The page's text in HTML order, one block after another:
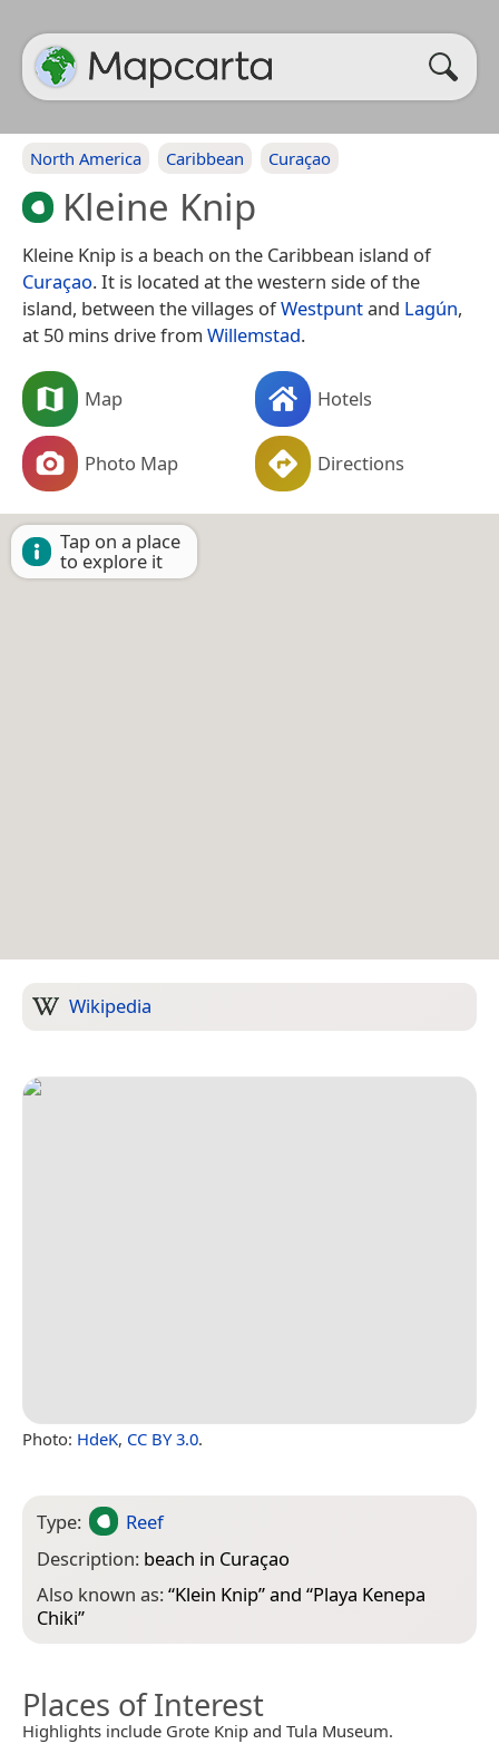
North America Caribbean Curaçao
Kleine Knip
Kleine Knip is a beach on the Caribbean island of
Curaçao. It is located at the western side of the
island, between the villages ofWestpuntand Lagún,
at 50 mins drive from Willemstad.
Map Hotels
Photo Map Directions
Tap on a place
to explore it
Wikipedia
Photo: HdeK, CC BY 3.0.
Type:
Reef
Description: beach in Curaçao
Also known as:“Klein Knip” and “Playa Kenepa
Chiki”
Places of Interest
Highlights include Grote Knip and Tula Museum.